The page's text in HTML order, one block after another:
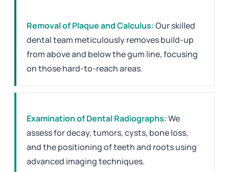
Removal of Plaque and Calculus:Our skilled
dental team meticulously removes build-up
from above and below the gum line, focusing
on those hard-to-reach areas.
Examination of Dental Radiographs:We
assess for decay, tumors, cysts, bone loss,
and the positioning of teeth and roots using
advanced imaging techniques.